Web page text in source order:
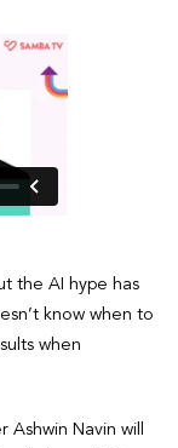
the AI hype has
know when to
when
Ashwin Navin will